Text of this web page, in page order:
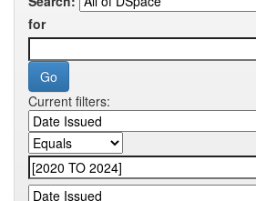
for
Current filters: